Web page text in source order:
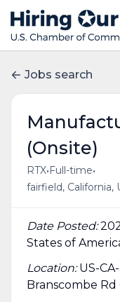
Jobs search
(Onsite)
RTX• Full-time•
fairfield,
Date Posted:
States of
Location:US-
Branscombe Rd